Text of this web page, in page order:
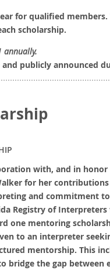
for qualified
scholarship.
annually.
publicly announced
with, and in honor
for her
and commitment
Registry of Interpreters
one mentoring
to an interpreter
mentorship. This
bridge the gap between